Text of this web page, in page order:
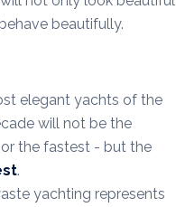
beautifully.
elegant yachts of the
will not be the
the fastest - but the
.
yachting represents